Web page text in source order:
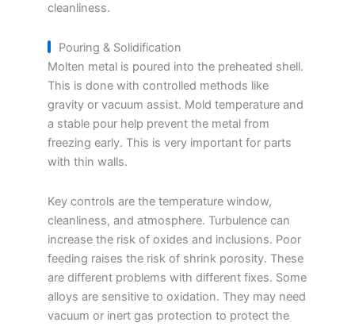
cleanliness.
Pouring & Solidification
Molten metal is poured into the preheated shell.
This is done with controlled methods like
gravity or vacuum assist. Mold temperature and
a stable pour help prevent the metal from
freezing early. This is very important for parts
with thin walls.
Key controls are the temperature window,
cleanliness, and atmosphere. Turbulence can
increase the risk of oxides and inclusions. Poor
feeding raises the risk of shrink porosity. These
are different problems with different fixes. Some
alloys are sensitive to oxidation. They may need
vacuum or inert gas protection to protect the